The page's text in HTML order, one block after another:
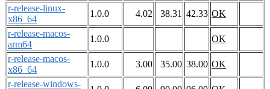
r-release-linux-
x86_64
1.0.0 4.02 38.31 42.33 OK
r-release-macos-
arm64
1.0.0
OK
r-release-macos-
x86_64
1.0.0 3.00 35.00 38.00 OK
r-release-windows-